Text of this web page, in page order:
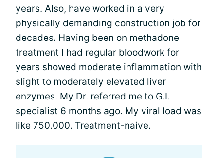
years. Also, have worked in a very
physically demanding construction job for
decades. Having been on methadone
treatment I had regular bloodwork for
years showed moderate inflammation with
slight to moderately elevated liver
enzymes. My Dr. referred me to G.I.
specialist 6 months ago. My viral load was
like 750.000. Treatment-naive.